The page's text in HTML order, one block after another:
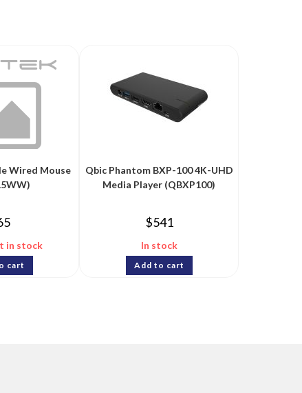
Wired Mouse
in stock
cart
Qbic Phantom BXP-100 4K-UHD
Media Player (QBXP100)
$541
In stock
Add to cart